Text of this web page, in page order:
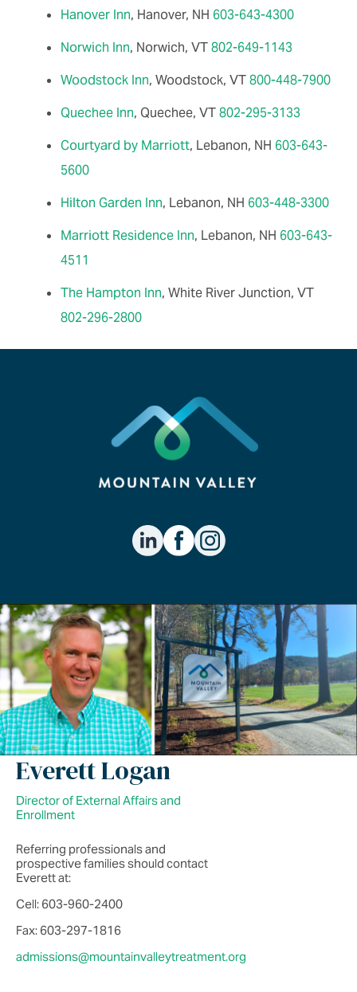
Hanover Inn, Hanover, NH 603-643-4300
Norwich Inn, Norwich, VT 802-649-1143
Woodstock Inn, Woodstock, VT 800-448-7900
Quechee Inn, Quechee, VT 802-295-3133
Courtyard by Marriott, Lebanon, NH 603-643-
5600
Hilton Garden Inn, Lebanon, NH 603-448-3300
Marriott Residence Inn, Lebanon, NH 603-643-
4511
The Hampton Inn, White River Junction, VT
802-296-2800
Everett Logan
Director of External Affairs and
Enrollment
Referring professionals and
prospective families should contact
Everett at:
Cell: 603-960-2400
Fax: 603-297-1816
admissions@mountainvalleytreatment.org